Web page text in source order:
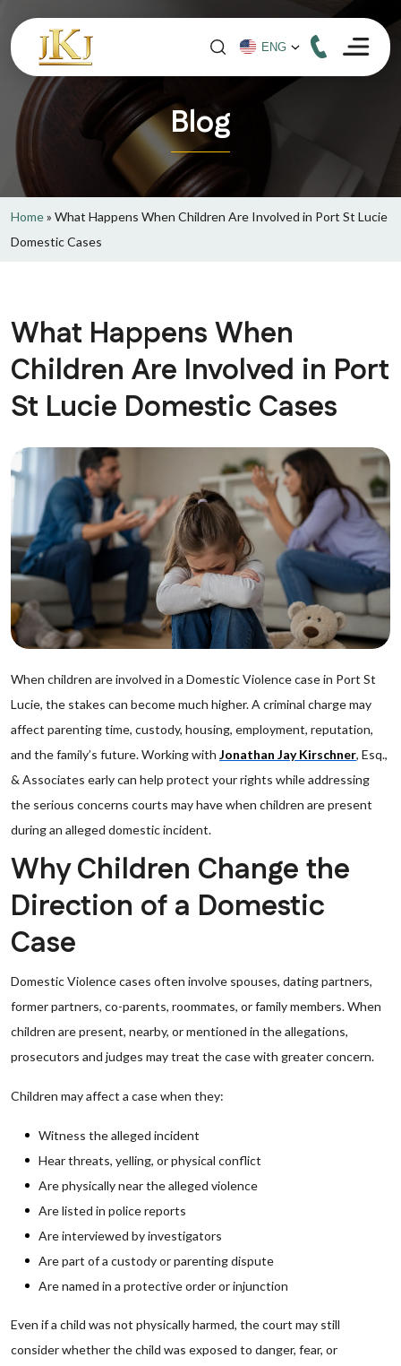
Blog
Home» What Happens When Children Are Involved in Port St Lucie
Domestic Cases
What Happens When
Children Are Involved in Port
St Lucie Domestic Cases
When children are involved in a Domestic Violence case in Port St
Lucie, the stakes can become much higher. A criminal charge may
affect parenting time, custody, housing, employment, reputation,
and the family’s future. Working with Jonathan Jay Kirschner, Esq.,
& Associates early can help protect your rights while addressing
the serious concerns courts may have when children are present
during an alleged domestic incident.
Why Children Change the
Direction of a Domestic
Case
Domestic Violence cases often involve spouses, dating partners,
former partners, co-parents, roommates, or family members. When
children are present, nearby, or mentioned in the allegations,
prosecutors and judges may treat the case with greater concern.
Children may affect a case when they:
Witness the alleged incident
Hear threats, yelling, or physical conflict
Are physically near the alleged violence
Are listed in police reports
Are interviewed by investigators
Are part of a custody or parenting dispute
Are named in a protective order or injunction
Even if a child was not physically harmed, the court may still
consider whether the child was exposed to danger, fear, or